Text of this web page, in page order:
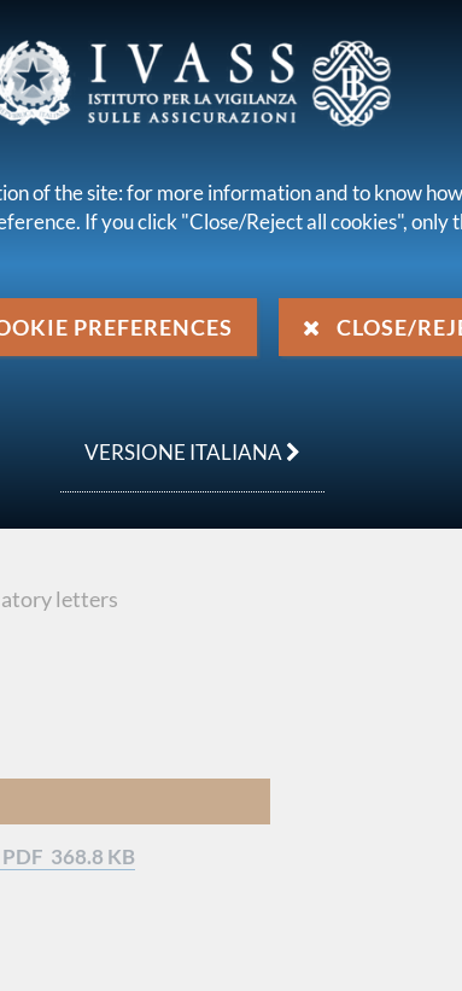
to identify unpaid
letters
PDF 368.8 KB
of the site: for more information and to know
If you click "Close/Reject all cookies",
PREFERENCES CLOSE/
VERSIONE ITALIANA